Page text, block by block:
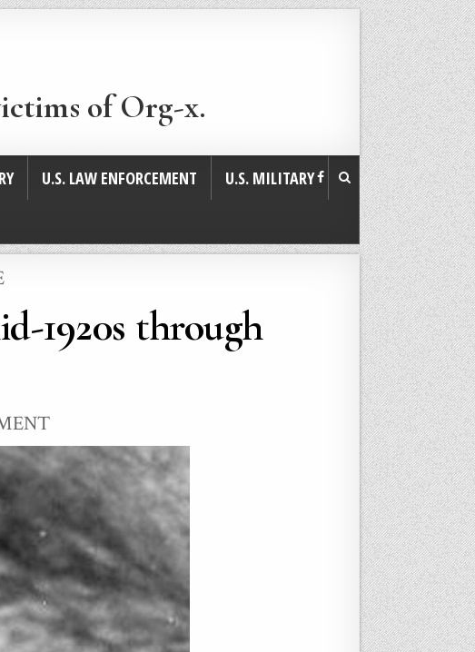
of Org-x.
U.S. LAW ENFORCEMENT
U.S. MILITARY
1920s through